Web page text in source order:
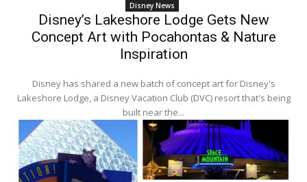
Disney News
Disney’s Lakeshore Lodge Gets New
Concept Art with Pocahontas & Nature
Inspiration
Disney has shared a new batch of concept art for Disney's
Lakeshore Lodge, a Disney Vacation Club (DVC) resort that's being
built near the...